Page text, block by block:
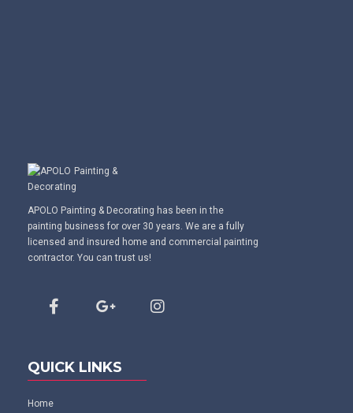
APOLO Painting & Decorating has been in the
painting business for over 30 years. We are a fully
licensed and insured home and commercial painting
contractor. You can trust us!
QUICK LINKS
Home